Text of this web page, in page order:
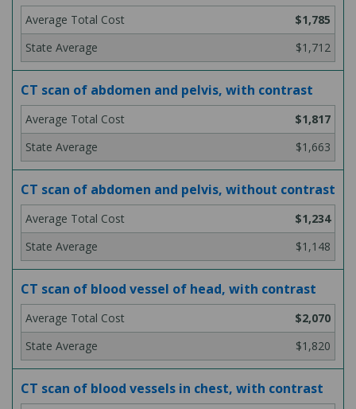
$1,785
$1,712
CT scan of abdomen and pelvis, with contrast
$1,817
$1,663
CT scan of abdomen and pelvis, without contrast
$1,234
$1,148
CT scan of blood vessel of head, with contrast
$2,070
$1,820
CT scan of blood vessels in chest, with contrast